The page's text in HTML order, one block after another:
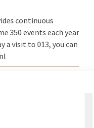
continuous
350 events each year
a visit to 013, you can